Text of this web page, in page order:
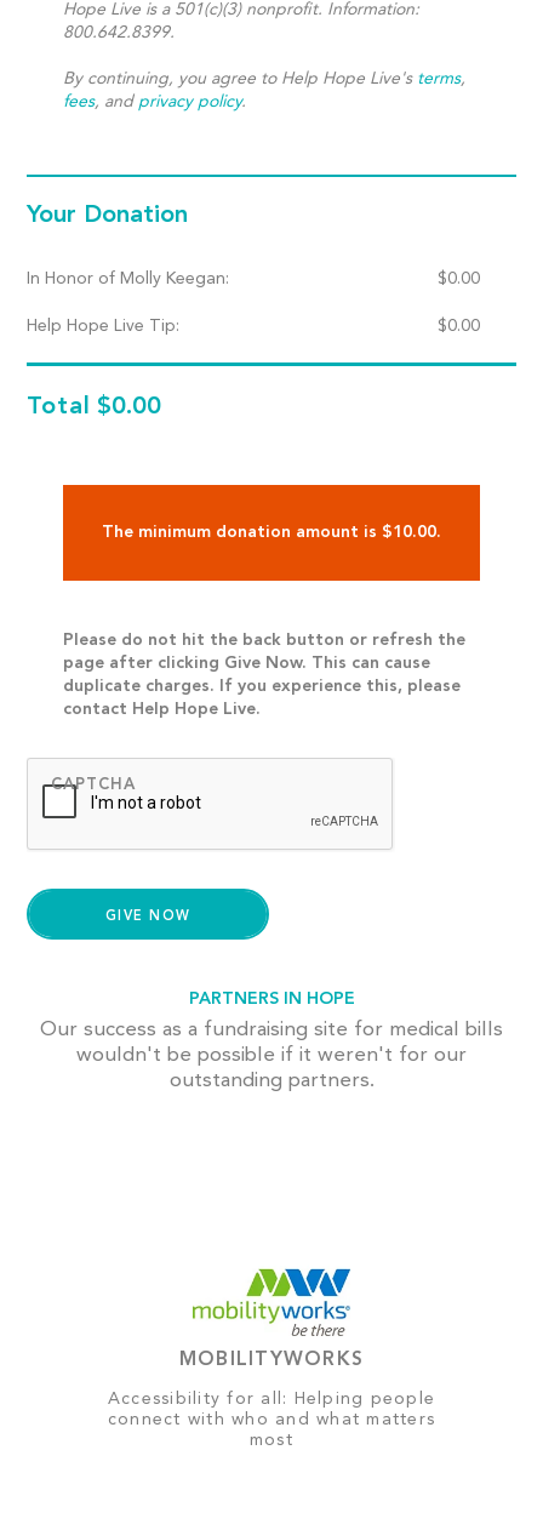
Hope Live is a 501(c)(3) nonprofit. Information:
800.642.8399.
By continuing, you agree to Help Hope Live's terms,
fees, and privacy policy.
Your Donation
In Honor of Molly Keegan: $0.00
Help Hope Live Tip: $0.00
Total $0.00
The minimum donation amount is $10.00.
Please do not hit the back button or refresh the
page after clicking Give Now. This can cause
duplicate charges. If you experience this, please
contact Help Hope Live.
CAPTCHA
PARTNERS IN HOPE
Our success as a fundraising site for medical bills
wouldn't be possible if it weren't for our
outstanding partners.
MOBILITYWORKS
Accessibility for all: Helping people
connect with who and what matters
most